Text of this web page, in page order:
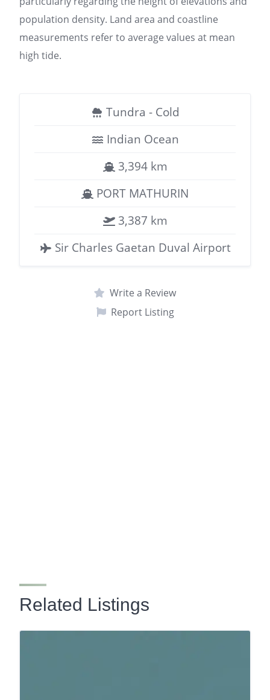
population density. Land area and coastline
measurements refer to average values at mean
high tide.
Tundra - Cold
Indian Ocean
3,394 km
PORT MATHURIN
3,387 km
Sir Charles Gaetan Duval Airport
Write a Review
Report Listing
Related Listings